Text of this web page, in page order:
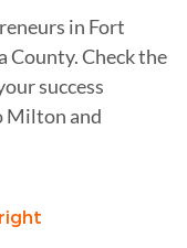
in Fort
County. Check the
success
Milton and